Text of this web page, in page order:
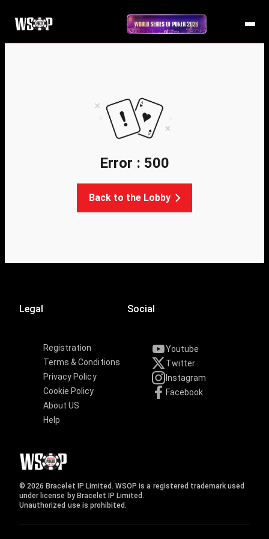
Error : 500
Back to the Lobby
Legal
Registration
Terms & Conditions
Privacy Policy
Cookie Policy
About US
Help
Social
Youtube
Twitter
Instagram
Facebook
© 2026 Bracelet IP Limited. WSOP is a registered trademark used
under license by Bracelet IP Limited.
Unauthorized use is prohibited.